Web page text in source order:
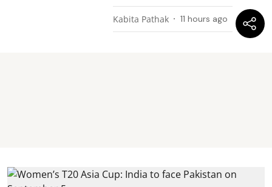
Kabita Pathak 11 hours ago